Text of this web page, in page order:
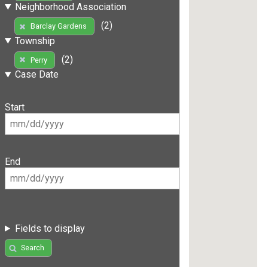
Neighborhood Association
Barclay Gardens
(2)
Township
Perry
(2)
Case Date
Start
End
Fields to display
Search